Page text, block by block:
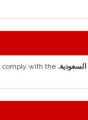
comply with the .السعودية